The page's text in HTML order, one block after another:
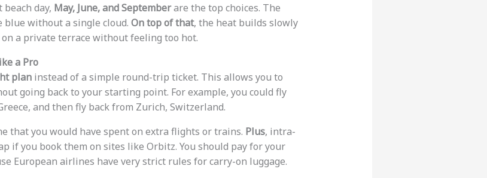
day, May, June, and Septemberare the top choices. The
blue without a single cloud. On top of that, the heat builds slowly
a private terrace without feeling too hot.
a Pro
planinstead of a simple round-trip ticket. This allows you to
going back to your starting point. For example, you could fly
and then fly back from Zurich, Switzerland.
that you would have spent on extra flights or trains. Plus, intra-
if you book them on sites like Orbitz. You should pay for your
European airlines have very strict rules for carry-on luggage.